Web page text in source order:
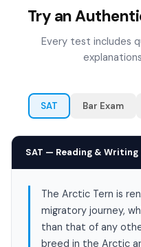
Try an
Every test includes
SAT Bar Exam
SAT — Reading & Writing
The Arctic Tern is
migratory journey,
than that of any
breed in the Arctic